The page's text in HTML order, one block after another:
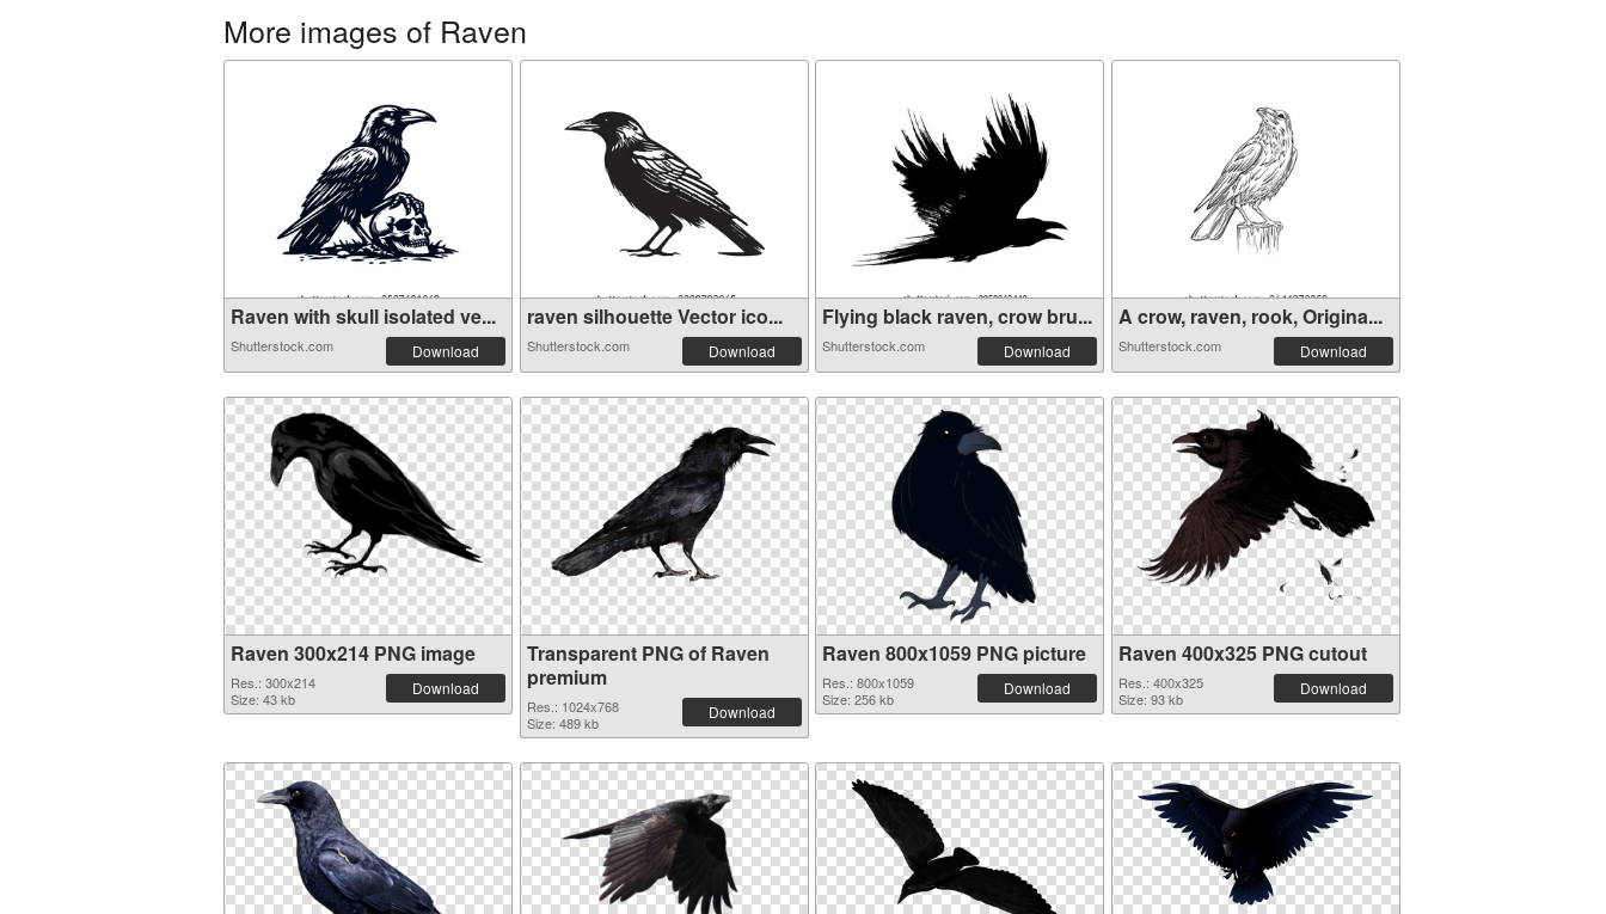
More images of Raven
Raven with skull isolated ve...
Shutterstock.com Download
raven silhouette Vector ico...
Shutterstock.com Download
Flying black raven, crow bru...
Shutterstock.com Download
A crow, raven, rook, Origina...
Shutterstock.com Download
Raven 300x214 PNG image
Res.: 300x214
Size: 43 kb
Download
Transparent PNG of Raven
premium
Res.: 1024x768
Size: 489 kb
Download
Raven 800x1059 PNG picture
Res.: 800x1059
Size: 256 kb
Download
Raven 400x325 PNG cutout
Res.: 400x325
Size: 93 kb
Download